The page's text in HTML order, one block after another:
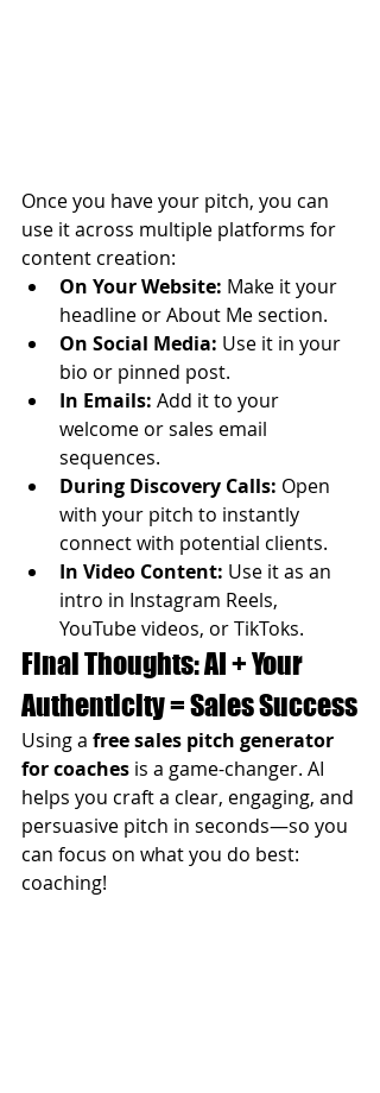
Once you have your pitch, you can
use it across multiple platforms for
content creation:
On Your Website: Make it your
headline or About Me section.
On Social Media: Use it in your
bio or pinned post.
In Emails: Add it to your
welcome or sales email
sequences.
During Discovery Calls: Open
with your pitch to instantly
connect with potential clients.
In Video Content: Use it as an
intro in Instagram Reels,
YouTube videos, or TikToks.
Final Thoughts: AI + Your
Authenticity = Sales Success
Using a free sales pitch generator
for coaches is a game-changer. AI
helps you craft a clear, engaging, and
persuasive pitch in seconds—so you
can focus on what you do best:
coaching!